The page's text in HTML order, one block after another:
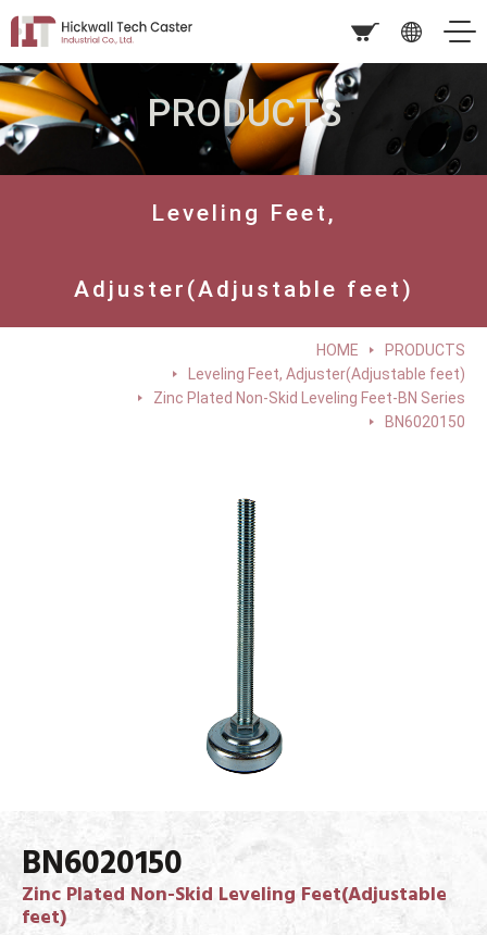
PRODUCTS
Leveling Feet,
Adjuster(Adjustable feet)
HOME
PRODUCTS
Leveling Feet, Adjuster(Adjustable feet)
Zinc Plated Non-Skid Leveling Feet-BN Series
BN6020150
BN6020150
Zinc Plated Non-Skid Leveling Feet(Adjustable
feet)